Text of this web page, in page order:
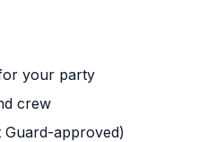
your party
crew
Guard-approved)